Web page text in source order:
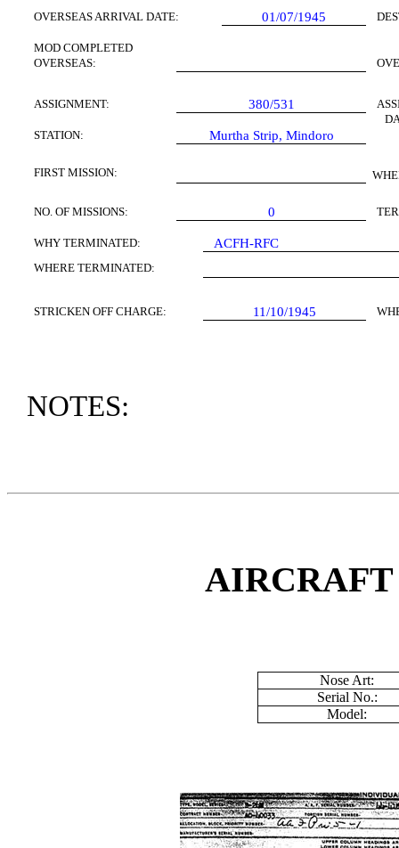
OVERSEAS ARRIVAL DATE: 01/07/1945
MOD COMPLETED
OVERSEAS:
ASSIGNMENT: 380/531
STATION:
Murtha Strip, Mindoro
FIRSTMISSION:
NO. OF MISSIONS: 0
WHY TERMINATED: ACFH-RFC
WHERE TERMINATED:
STRICKEN OFF CHARGE: 11/10/1945
NOTES:
AIRCRAFT
Nose Art:
Serial No.:
Model: